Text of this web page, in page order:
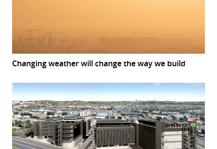
Changing weather will change the way we build